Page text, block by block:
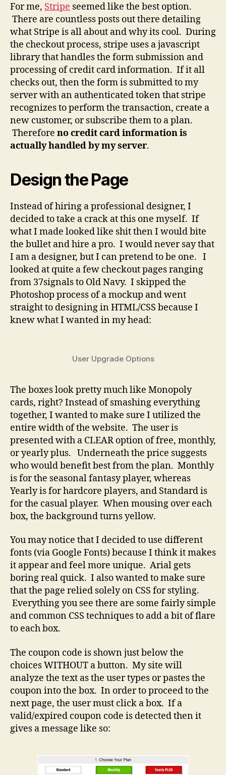
For me, Stripe seemed like the best option.
There are countless posts out there detailing
what Stripe is all about and why its cool. During
the checkout process, stripe uses a javascript
library that handles the form submission and
processing of credit card information. If it all
checks out, then the form is submitted to my
server with an authenticated token that stripe
recognizes to perform the transaction, create a
new customer, or subscribe them to a plan.
Therefore no credit card information is
actually handled by my server.
Design the Page
Instead of hiring a professional designer, I
decided to take a crack at this one myself. If
what I made looked like shit then I would bite
the bullet and hire a pro. I would never say that
I am a designer, but I can pretend to be one. I
looked at quite a few checkout pages ranging
from 37signals to Old Navy. I skipped the
Photoshop process of a mockup and went
straight to designing in HTML/CSS because I
knew what I wanted in my head:
User Upgrade Options
The boxes look pretty much like Monopoly
cards, right? Instead of smashing everything
together, I wanted to make sure I utilized the
entire width of the website. The user is
presented with a CLEAR option of free, monthly,
or yearly plus. Underneath the price suggests
who would benefit best from the plan. Monthly
is for the seasonal fantasy player, whereas
Yearly is for hardcore players, and Standard is
for the casual player. When mousing over each
box, the background turns yellow.
You may notice that I decided to use different
fonts (via Google Fonts) because I think it makes
it appear and feel more unique. Arial gets
boring real quick. I also wanted to make sure
that the page relied solely on CSS for styling.
Everything you see there are some fairly simple
and common CSS techniques to add a bit of flare
to each box.
The coupon code is shown just below the
choices WITHOUT a button. My site will
analyze the text as the user types or pastes the
coupon into the box. In order to proceed to the
next page, the user must click a box. If a
valid/expired coupon code is detected then it
gives a message like so: